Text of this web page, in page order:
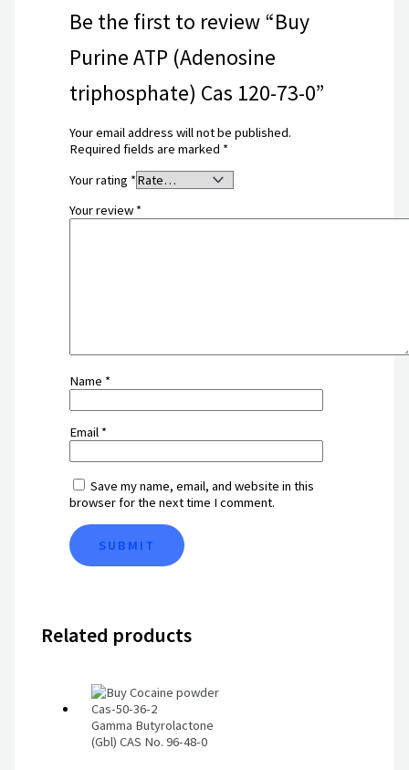
Be the first to review “Buy
Purine ATP (Adenosine
triphosphate) Cas 120-73-0”
Your email address will not be published.
Required fields are marked *
Your rating *
Your review *
Name *
Email *
Save my name, email, and website in this
browser for the next time I comment.
Related products
Gamma Butyrolactone
(Gbl) CAS No. 96-48-0